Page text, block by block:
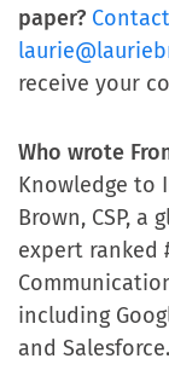
paper?
receive your
Who wrote
Knowledge to
Brown, CSP,
expert ranked
including
and Salesforce.